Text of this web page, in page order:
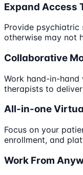
Expand Access
Provide psychiatric
otherwise may not
Collaborative
Work hand-in-hand
therapists to
All-in-one
Focus on your
enrollment, and
Work From